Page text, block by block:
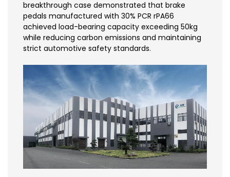
breakthrough case demonstrated that brake
pedals manufactured with 30% PCR rPA66
achieved load-bearing capacity exceeding 50kg
while reducing carbon emissions and maintaining
strict automotive safety standards.